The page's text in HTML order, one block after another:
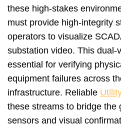
these high-stakes
must provide high-integrity
operators to visualize
substation video. This dual-
essential for verifying
equipment failures across
infrastructure. Reliable
these streams to bridge the
sensors and visual